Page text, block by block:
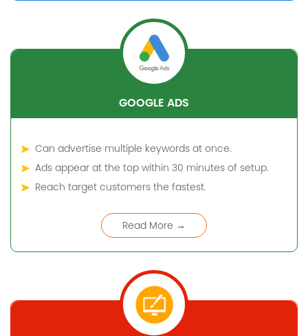
GOOGLE ADS
Can advertise multiple keywords at once.
Ads appear at the top within 30 minutes of setup.
Reach target customers the fastest.
Read More →